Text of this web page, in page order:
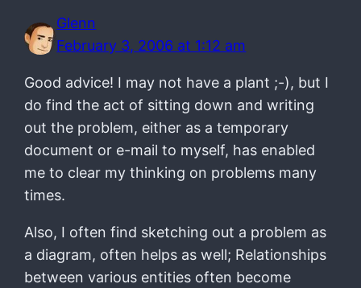
Glenn
February 3, 2006 at 1:12 am
Good advice! I may not have a plant ;-), but I
do find the act of sitting down and writing
out the problem, either as a temporary
document or e-mail to myself, has enabled
me to clear my thinking on problems many
times.
Also, I often find sketching out a problem as
a diagram, often helps as well; Relationships
between various entities often become